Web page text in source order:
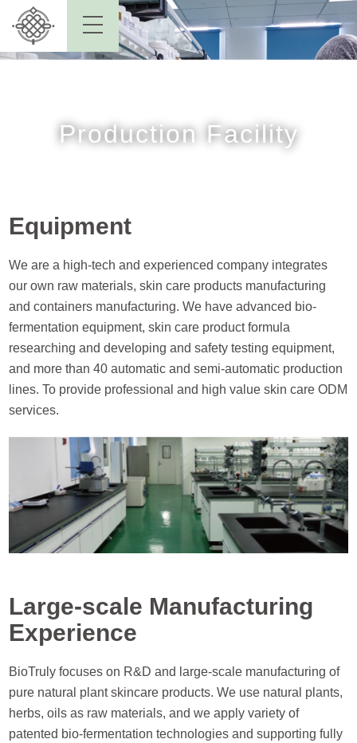
Production Facility
Equipment
We are a high-tech and experienced company integrates
our own raw materials, skin care products manufacturing
and containers manufacturing. We have advanced bio-
fermentation equipment, skin care product formula
researching and developing and safety testing equipment,
and more than 40 automatic and semi-automatic production
lines. To provide professional and high value skin care ODM
services.
Large-scale Manufacturing
Experience
BioTruly focuses on R&D and large-scale manufacturing of
pure natural plant skincare products. We use natural plants,
herbs, oils as raw materials, and we apply variety of
patented bio-fermentation technologies and supporting fully